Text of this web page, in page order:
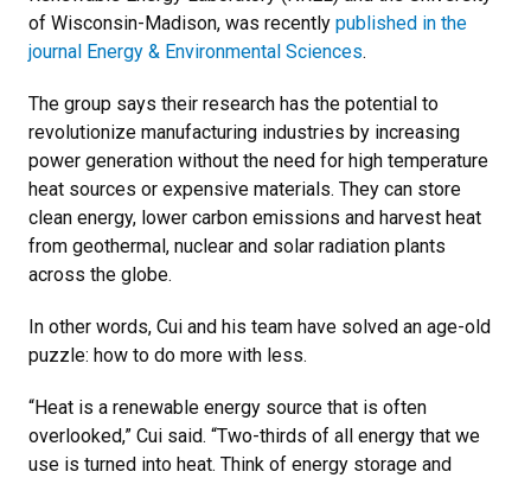
of Wisconsin-Madison, was recently published in the
journal Energy & Environmental Sciences.
The group says their research has the potential to
revolutionize manufacturing industries by increasing
power generation without the need for high temperature
heat sources or expensive materials. They can store
clean energy, lower carbon emissions and harvest heat
from geothermal, nuclear and solar radiation plants
across the globe.
In other words, Cui and his team have solved an age-old
puzzle: how to do more with less.
“Heat is a renewable energy source that is often
overlooked,” Cui said. “Two-thirds of all energy that we
use is turned into heat. Think of energy storage and